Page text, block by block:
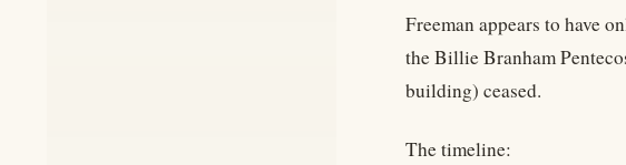
Freeman appears to have
the Billie Branham
building) ceased.
The timeline: